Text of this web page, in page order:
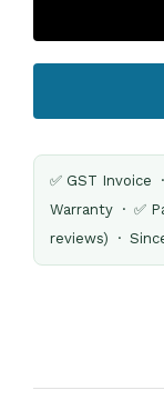
✅ GST Invoice
Warranty · ✅
reviews) ·